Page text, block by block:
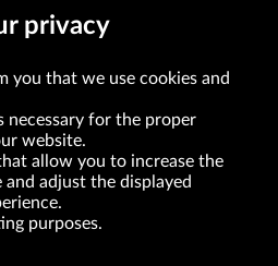
Street | 31-462 Kraków
Number: 675-000-03-61
Śródmieście in Kraków
Court Register number 0000047082
privacy
you that we use cookies and
for the proper
website.
allow you to increase the
adjust the displayed
purposes.